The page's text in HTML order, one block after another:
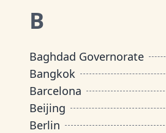
B
Baghdad Governorate
Bangkok
Barcelona
Beijing
Berlin